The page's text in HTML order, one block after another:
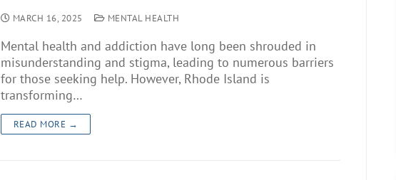
MARCH 16, 2025 MENTAL HEALTH
Mental health and addiction have long been shrouded in
misunderstanding and stigma, leading to numerous barriers
for those seeking help. However, Rhode Island is
transforming…
READ MORE →